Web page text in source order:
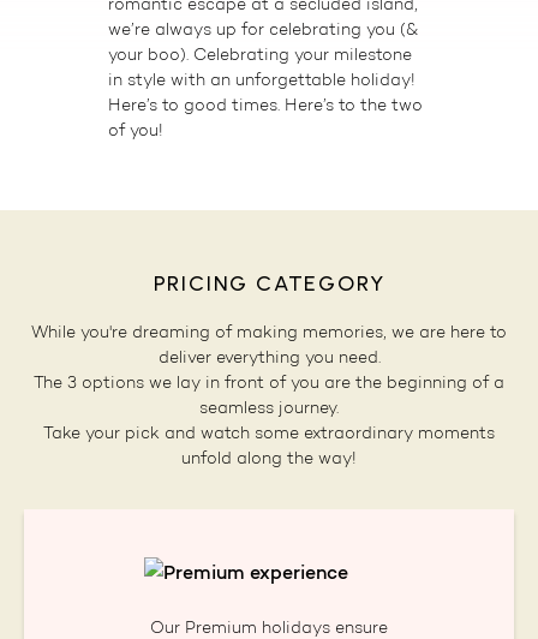
romantic escape at a secluded island,
we’re always up for celebrating you (&
your boo). Celebrating your milestone
in style with an unforgettable holiday!
Here’s to good times. Here’s to the two
of you!
PRICING CATEGORY
While you're dreaming of making memories, we are here to
deliver everything you need.
The 3 options we lay in front of you are the beginning of a
seamless journey.
Take your pick and watch some extraordinary moments
unfold along the way!
Our Premium holidays ensure